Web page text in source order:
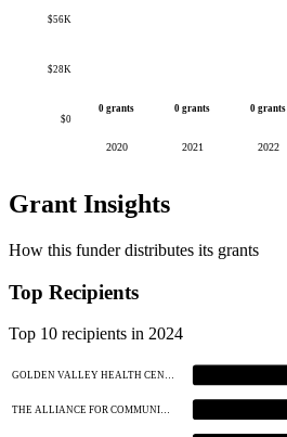
$0
$28K
$56K
0 grants
2020
0 grants
2021
0 grants
2022
Grant Insights
How this funder distributes its grants
Top Recipients
Top 10 recipients in 2024
GOLDEN VALLEY HEALTH CEN…
THE ALLIANCE FOR COMMUNI…